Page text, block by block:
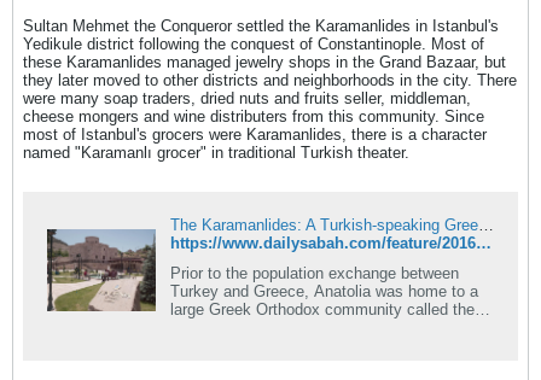
Sultan Mehmet the Conqueror settled the Karamanlides in Istanbul's
Yedikule district following the conquest of Constantinople. Most of
these Karamanlides managed jewelry shops in the Grand Bazaar, but
they later moved to other districts and neighborhoods in the city. There
were many soap traders, dried nuts and fruits seller, middleman,
cheese mongers and wine distributers from this community. Since
most of Istanbul's grocers were Karamanlides, there is a character
named "Karamanlı grocer" in traditional Turkish theater.
The Karamanlides: A Turkish-speaking Greek Orthodox community in Anatolia
https://www.dailysabah.com/feature/2016/06/17/the-karamanlides-a-turkish-speaking-greek-orthodox-community-in-anatolia
Prior to the population exchange between
Turkey and Greece, Anatolia was home to a
large Greek Orthodox community called the